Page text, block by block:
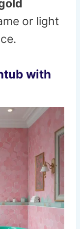
or light
with